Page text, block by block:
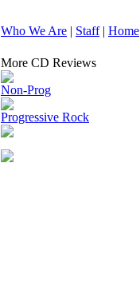
Who We Are | Staff| Home
More CD Reviews
Non-Prog
Progressive Rock